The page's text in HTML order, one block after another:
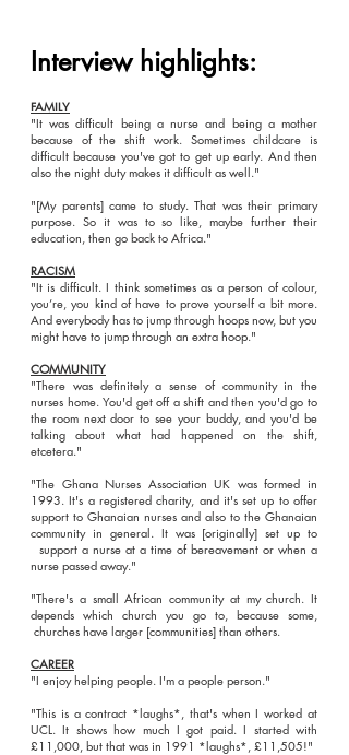
Interview highlights:
FAMILY
"It was difficult being a nurse and being a mother
because of the shift work. Sometimes childcare is
difficult because you've got to get up early. And then
also the night duty makes it difficult as well."
"[My parents] came to study. That was their primary
purpose. So it was to so like, maybe further their
education, then go back to Africa."
RACISM
"It is difficult. I think sometimes as a person of colour,
you’re, you kind of have to prove yourself a bit more.
And everybody has to jump through hoops now, but you
might have to jump through an extra hoop."
COMMUNITY
"There was definitely a sense of community in the
nurses home. You'd get off a shift and then you'd go to
the room next door to see your buddy, and you'd be
talking about what had happened on the shift,
etcetera."
"The Ghana Nurses Association UK was formed in
1993. It's a registered charity, and it's set up to offer
support to Ghanaian nurses and also to the Ghanaian
community in general. It was [originally] set up to
support a nurse at a time of bereavement or when a
nurse passed away."
"There's a small African community at my church. It
depends which church you go to, because some,
churches have larger [communities] than others.
CAREER
"I enjoy helping people. I'm a people person."
"This is a contract *laughs*, that's when I worked at
UCL. It shows how much I got paid. I started with
£11,000, but that was in 1991 *laughs*, £11,505!"